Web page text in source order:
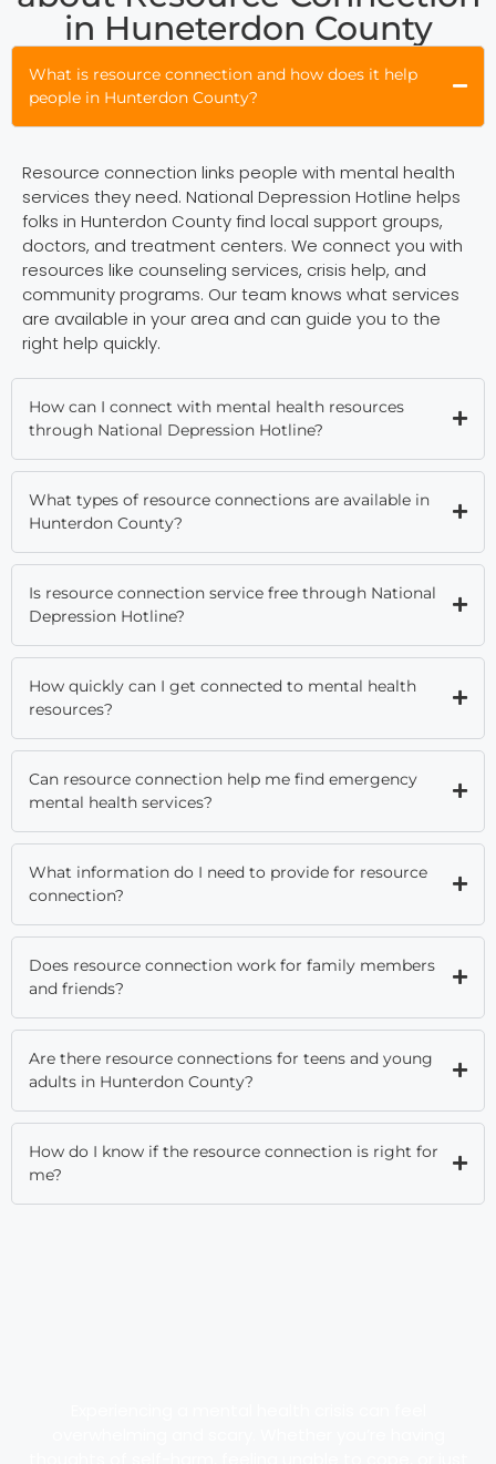
in Huneterdon County
What is resource connection and how does it help
people in Hunterdon County?
Resource connection links people with mental health
services they need. National Depression Hotline helps
folks in Hunterdon County find local support groups,
doctors, and treatment centers. We connect you with
resources like counseling services, crisis help, and
community programs. Our team knows what services
are available in your area and can guide you to the
right help quickly.
How can I connect with mental health resources
through National Depression Hotline?
What types of resource connections are available in
Hunterdon County?
Is resource connection service free through National
Depression Hotline?
How quickly can I get connected to mental health
resources?
Can resource connection help me find emergency
mental health services?
What information do I need to provide for resource
connection?
Does resource connection work for family members
and friends?
Are there resource connections for teens and young
adults in Hunterdon County?
How do I know if the resource connection is right for
me?